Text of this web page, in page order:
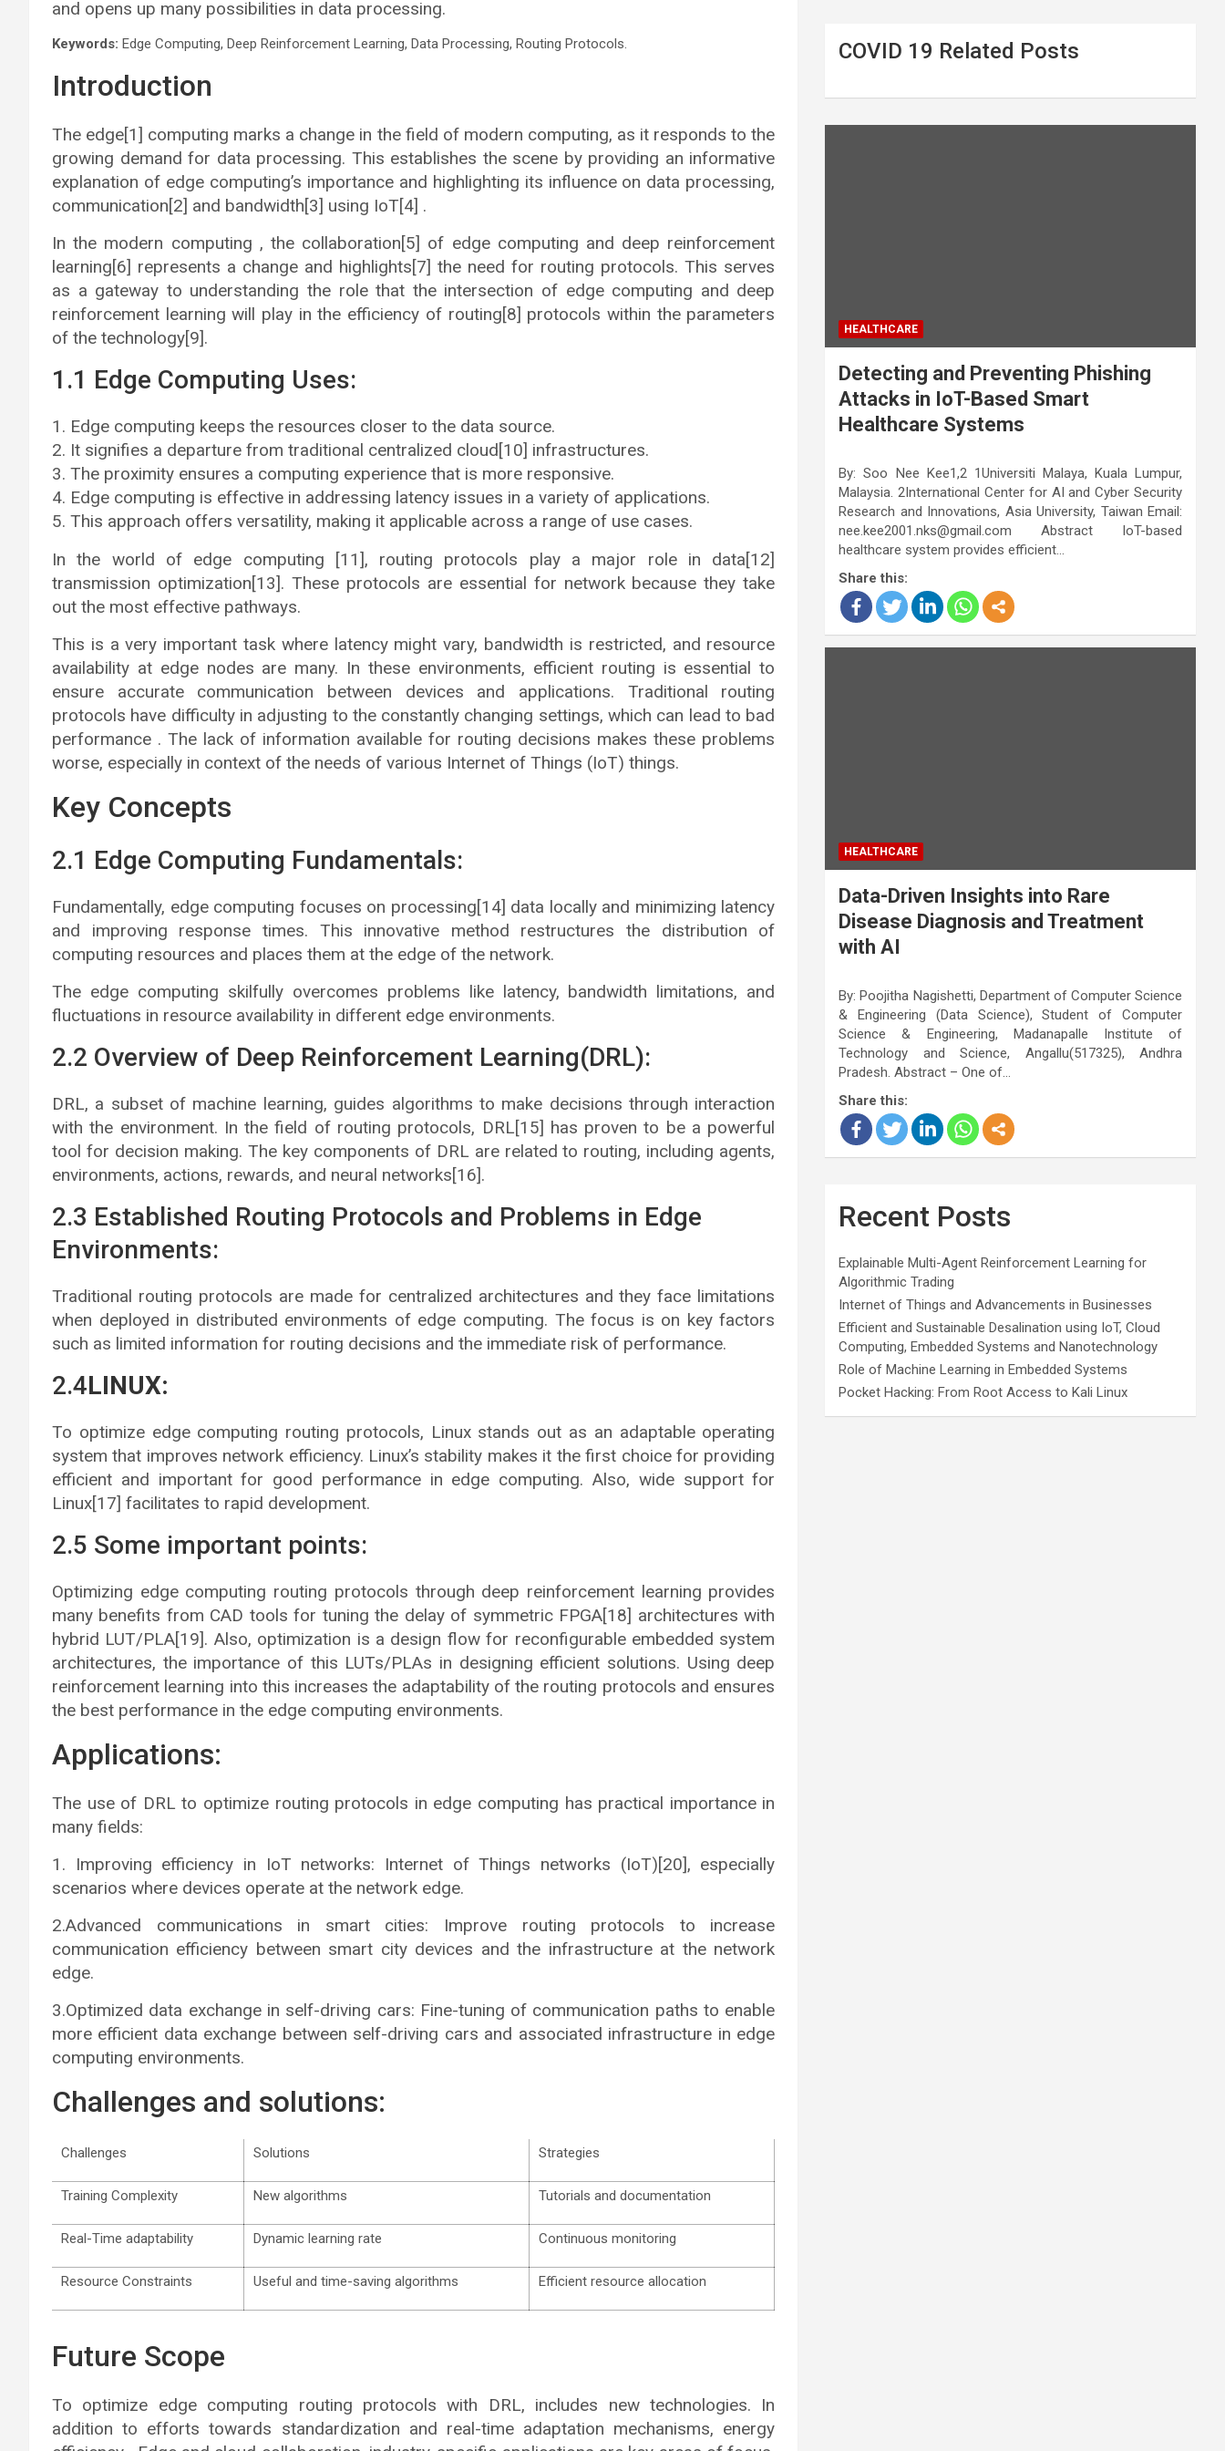
and opens up many possibilities in data processing.
Keywords: Edge Computing, Deep Reinforcement Learning, Data Processing, Routing Protocols.
Introduction
The edge[1] computing marks a change in the field of modern computing, as it responds to the
growing demand for data processing. This establishes the scene by providing an informative
explanation of edge computing’s importance and highlighting its influence on data processing,
communication[2] and bandwidth[3] using IoT[4] .
In the modern computing , the collaboration[5] of edge computing and deep reinforcement
learning[6] represents a change and highlights[7] the need for routing protocols. This serves
as a gateway to understanding the role that the intersection of edge computing and deep
reinforcement learning will play in the efficiency of routing[8] protocols within the parameters
of the technology[9].
1.1 Edge Computing Uses:
Edge computing keeps the resources closer to the data source.
It signifies a departure from traditional centralized cloud[10] infrastructures.
The proximity ensures a computing experience that is more responsive.
Edge computing is effective in addressing latency issues in a variety of applications.
This approach offers versatility, making it applicable across a range of use cases.
In the world of edge computing [11], routing protocols play a major role in data[12]
transmission optimization[13]. These protocols are essential for network because they take
out the most effective pathways.
This is a very important task where latency might vary, bandwidth is restricted, and resource
availability at edge nodes are many. In these environments, efficient routing is essential to
ensure accurate communication between devices and applications. Traditional routing
protocols have difficulty in adjusting to the constantly changing settings, which can lead to bad
performance . The lack of information available for routing decisions makes these problems
worse, especially in context of the needs of various Internet of Things (IoT) things.
Key Concepts
2.1 Edge Computing Fundamentals:
Fundamentally, edge computing focuses on processing[14] data locally and minimizing latency
and improving response times. This innovative method restructures the distribution of
computing resources and places them at the edge of the network.
The edge computing skilfully overcomes problems like latency, bandwidth limitations, and
fluctuations in resource availability in different edge environments.
2.2 Overview of Deep Reinforcement Learning(DRL):
DRL, a subset of machine learning, guides algorithms to make decisions through interaction
with the environment. In the field of routing protocols, DRL[15] has proven to be a powerful
tool for decision making. The key components of DRL are related to routing, including agents,
environments, actions, rewards, and neural networks[16].
2.3 Established Routing Protocols and Problems in Edge
Environments:
Traditional routing protocols are made for centralized architectures and they face limitations
when deployed in distributed environments of edge computing. The focus is on key factors
such as limited information for routing decisions and the immediate risk of performance.
2.4LINUX:
To optimize edge computing routing protocols, Linux stands out as an adaptable operating
system that improves network efficiency. Linux’s stability makes it the first choice for providing
efficient and important for good performance in edge computing. Also, wide support for
Linux[17] facilitates to rapid development.
2.5 Some important points:
Optimizing edge computing routing protocols through deep reinforcement learning provides
many benefits from CAD tools for tuning the delay of symmetric FPGA[18] architectures with
hybrid LUT/PLA[19]. Also, optimization is a design flow for reconfigurable embedded system
architectures, the importance of this LUTs/PLAs in designing efficient solutions. Using deep
reinforcement learning into this increases the adaptability of the routing protocols and ensures
the best performance in the edge computing environments.
Applications:
The use of DRL to optimize routing protocols in edge computing has practical importance in
many fields:
1. Improving efficiency in IoT networks: Internet of Things networks (IoT)[20], especially
scenarios where devices operate at the network edge.
2.Advanced communications in smart cities: Improve routing protocols to increase
communication efficiency between smart city devices and the infrastructure at the network
edge.
3.Optimized data exchange in self-driving cars: Fine-tuning of communication paths to enable
more efficient data exchange between self-driving cars and associated infrastructure in edge
computing environments.
Challenges and solutions:
Challenges Solutions Strategies
Training Complexity New algorithms Tutorials and documentation
Real-Time adaptability Dynamic learning rate Continuous monitoring
Resource Constraints Useful and time-saving algorithms Efficient resource allocation
Future Scope
To optimize edge computing routing protocols with DRL, includes new technologies. In
addition to efforts towards standardization and real-time adaptation mechanisms, energy
COVID 19 Related Posts
HEALTHCARE
Detecting and Preventing Phishing
Attacks in IoT-Based Smart
Healthcare Systems
By: Soo Nee Kee1,2 1Universiti Malaya, Kuala Lumpur,
Malaysia. 2International Center for AI and Cyber Security
Research and Innovations, Asia University, Taiwan Email:
nee.kee2001.nks@gmail.com Abstract IoT-based
healthcare system provides efficient…
Share this:
HEALTHCARE
Data-Driven Insights into Rare
Disease Diagnosis and Treatment
with AI
By: Poojitha Nagishetti, Department of Computer Science
& Engineering (Data Science), Student of Computer
Science & Engineering, Madanapalle Institute of
Technology and Science, Angallu(517325), Andhra
Pradesh. Abstract – One of…
Share this:
Recent Posts
Explainable Multi-Agent Reinforcement Learning for
Algorithmic Trading
Internet of Things and Advancements in Businesses
Efficient and Sustainable Desalination using IoT, Cloud
Computing, Embedded Systems and Nanotechnology
Role of Machine Learning in Embedded Systems
Pocket Hacking: From Root Access to Kali Linux